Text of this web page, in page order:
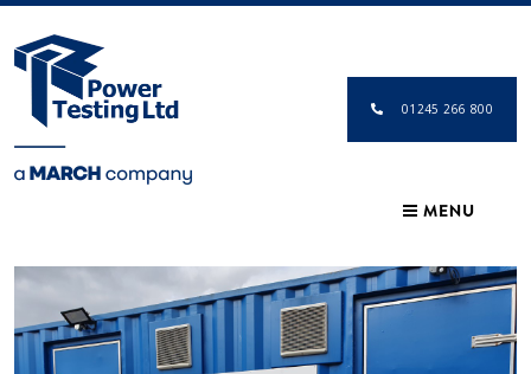
01245 266 800